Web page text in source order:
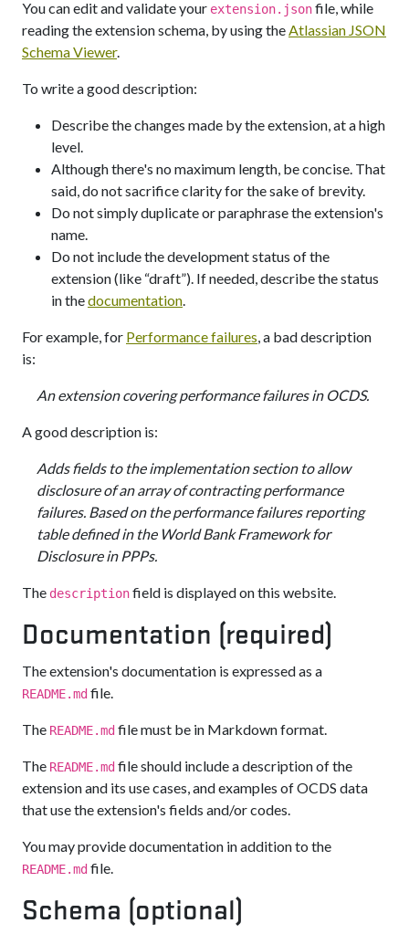
You can edit and validate your extension.jsonfile, while
reading the extension schema, by using theAtlassian JSON
Schema Viewer.
To write a good description:
Describe the changes made by the extension, at a high
level.
Although there's no maximum length, be concise. That
said, do not sacrifice clarity for the sake of brevity.
Do not simply duplicate or paraphrase the extension's
name.
Do not include the development status of the
extension (like “draft”). If needed, describe the status
in thedocumentation.
For example, for Performance failures, a bad description
is:
An extension covering performance failures in OCDS.
A good description is:
Adds fields to the implementation section to allow
disclosure of an array of contracting performance
failures. Based on the performance failures reporting
table defined in the World Bank Framework for
Disclosure in PPPs.
The descriptionfield is displayed on this website.
Documentation (required)
The extension's documentation is expressed as a
README.md file.
The README.md file must be in Markdown format.
The README.md file should include a description of the
extension and its use cases, and examples of OCDS data
that use the extension's fields and/or codes.
You may provide documentation in addition to the
README.md file.
Schema (optional)